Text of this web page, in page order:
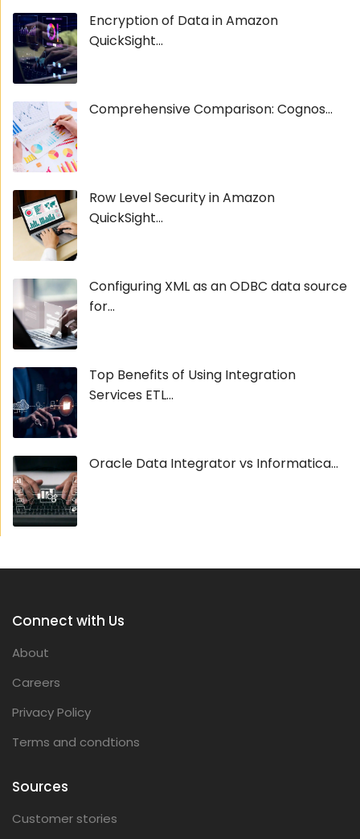
Encryption of Data in Amazon
QuickSight...
Comprehensive Comparison: Cognos...
Row Level Security in Amazon
QuickSight...
Configuring XML as an ODBC data source
for...
Top Benefits of Using Integration
Services ETL...
Oracle Data Integrator vs Informatica...
Connect with Us
About
Careers
Privacy Policy
Terms and condtions
Sources
Customer stories